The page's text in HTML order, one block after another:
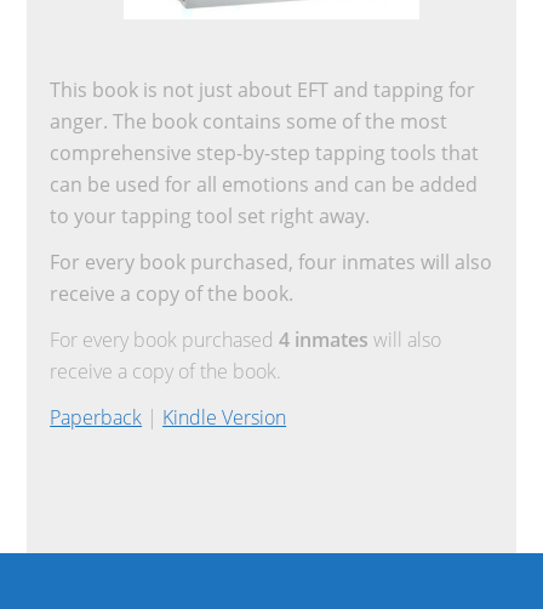
This book is not just about EFT and tapping for
anger. The book contains some of the most
comprehensive step-by-step tapping tools that
can be used for all emotions and can be added
to your tapping tool set right away.
For every book purchased, four inmates will also
receive a copy of the book.
For every book purchased4 inmates will also
receive a copy of the book.
Paperback | Kindle Version